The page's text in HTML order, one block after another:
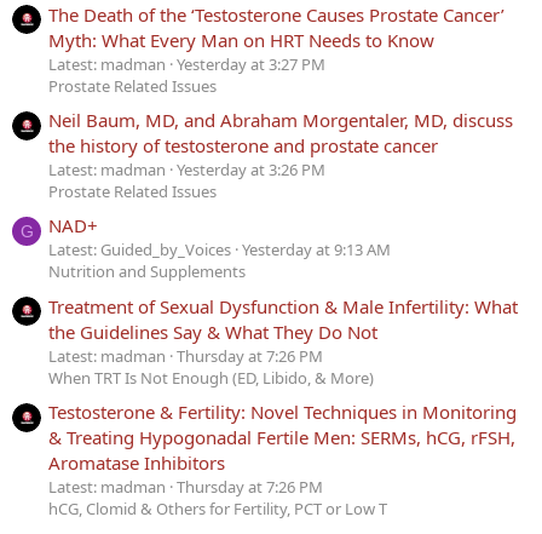
The Death of the ‘Testosterone Causes Prostate Cancer’
Myth: What Every Man on HRT Needs to Know
Latest: madman Yesterday at 3:27 PM
Prostate Related Issues
Neil Baum, MD, and Abraham Morgentaler, MD, discuss
the history of testosterone and prostate cancer
Latest: madman Yesterday at 3:26 PM
Prostate Related Issues
G NAD+
Latest: Guided_by_Voices Yesterday at 9:13 AM
Nutrition and Supplements
Treatment of Sexual Dysfunction & Male Infertility: What
the Guidelines Say & What They Do Not
Latest: madman Thursday at 7:26 PM
When TRT Is Not Enough (ED, Libido, & More)
Testosterone & Fertility: Novel Techniques in Monitoring
& Treating Hypogonadal Fertile Men: SERMs, hCG, rFSH,
Aromatase Inhibitors
Latest: madman Thursday at 7:26 PM
hCG, Clomid & Others for Fertility, PCT or Low T